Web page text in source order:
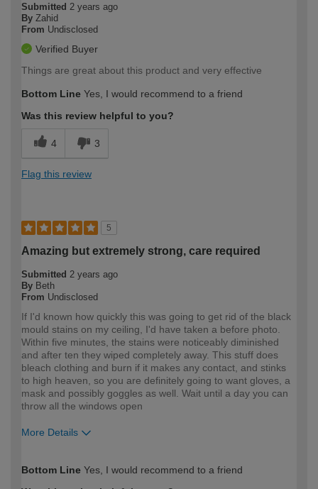
Submitted 2 years ago
By Zahid
From Undisclosed
Verified Buyer
Things are great about this product and very effective
Bottom Line Yes, I would recommend to a friend
Was this review helpful to you?
4 3
Flag this review
5
Amazing but extremely strong, care required
Submitted 2 years ago
By Beth
From Undisclosed
If I'd known how quickly this was going to get rid of the black
mould stains on my ceiling, I'd have taken a before photo.
Within five minutes, the stains were noticeably diminished
and after ten they wiped completely away. This stuff does
bleach clothing and burn if it makes any contact, and stinks
to high heaven, so you are definitely going to want gloves, a
mask and possibly goggles as well. Wait until a day you can
throw all the windows open
More Details
expertise?
Bottom Line Yes, I would recommend to a friend